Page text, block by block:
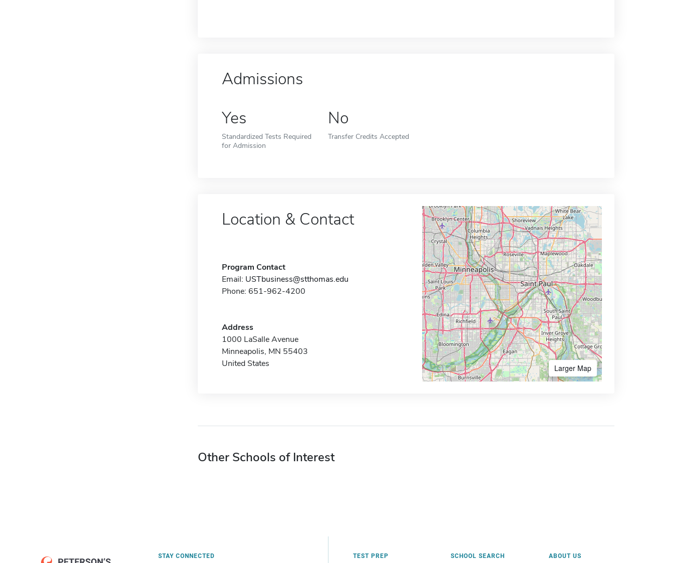
Admissions
Yes
Standardized Tests Required
for Admission
No
Transfer Credits Accepted
Location & Contact
Program Contact
Email: USTbusiness@stthomas.edu
Phone: 651-962-4200
Address
1000 LaSalle Avenue
Minneapolis, MN 55403
United States
Larger Map
Other Schools of Interest
STAY CONNECTED TEST PREP SCHOOL SEARCH ABOUT US